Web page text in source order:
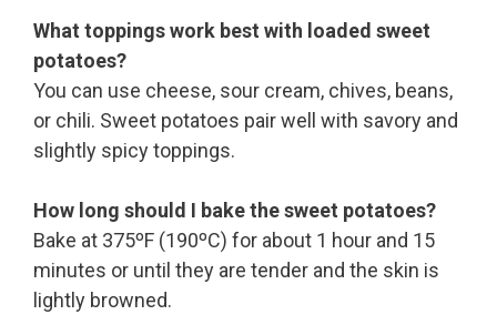
What toppings work best with loaded sweet
potatoes?
You can use cheese, sour cream, chives, beans,
or chili. Sweet potatoes pair well with savory and
slightly spicy toppings.
How long should I bake the sweet potatoes?
Bake at 375ºF (190ºC) for about 1 hour and 15
minutes or until they are tender and the skin is
lightly browned.